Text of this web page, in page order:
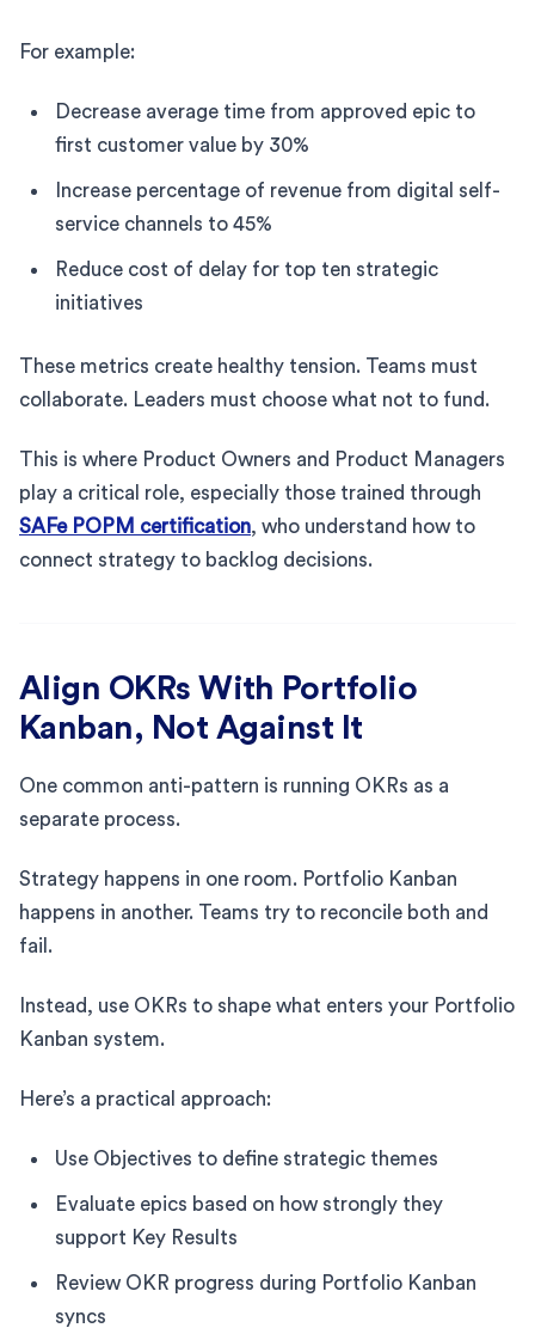
For example:
Decrease average time from approved epic to
first customer value by 30%
Increase percentage of revenue from digital self-
service channels to 45%
Reduce cost of delay for top ten strategic
initiatives
These metrics create healthy tension. Teams must
collaborate. Leaders must choose what not to fund.
This is where Product Owners and Product Managers
play a critical role, especially those trained through
SAFe POPM certification, who understand how to
connect strategy to backlog decisions.
Align OKRs With Portfolio
Kanban, Not Against It
One common anti-pattern is running OKRs as a
separate process.
Strategy happens in one room. Portfolio Kanban
happens in another. Teams try to reconcile both and
fail.
Instead, use OKRs to shape what enters your Portfolio
Kanban system.
Here’s a practical approach:
Use Objectives to define strategic themes
Evaluate epics based on how strongly they
support Key Results
Review OKR progress during Portfolio Kanban
syncs